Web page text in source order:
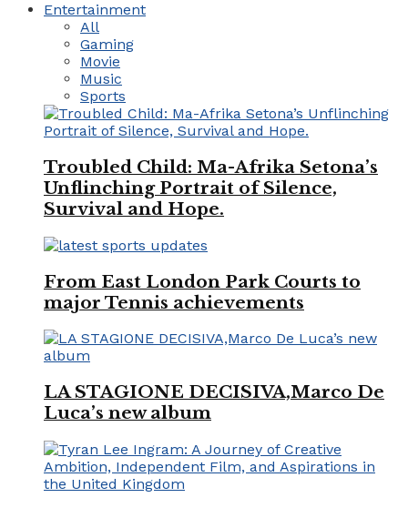
Entertainment
All
Gaming
Movie
Music
Sports
Troubled Child: Ma-Afrika Setona’s
Unflinching Portrait of Silence,
Survival and Hope.
From East London Park Courts to
major Tennis achievements
LA STAGIONE DECISIVA,Marco De
Luca’s new album